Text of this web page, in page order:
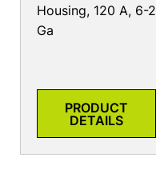
Housing, 120 A, 6-2
Ga
PRODUCT
DETAILS